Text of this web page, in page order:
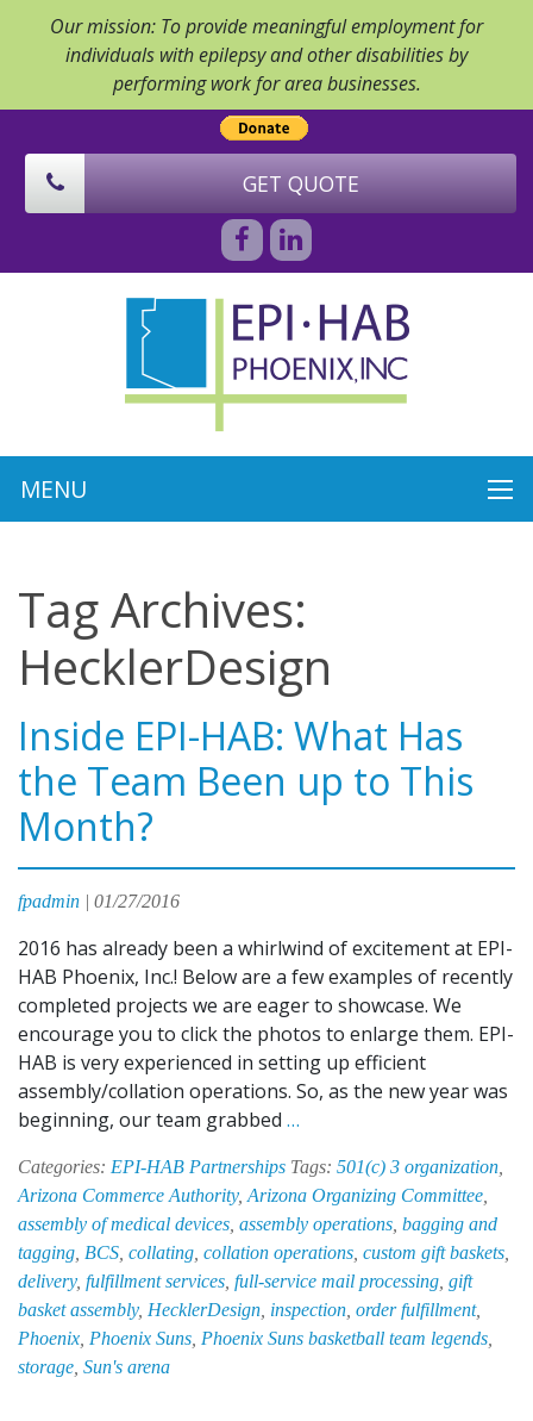
Our mission: To provide meaningful employment for
individuals with epilepsy and other disabilities by
performing work for area businesses.
GET QUOTE
Tag Archives:
HecklerDesign
Inside EPI-HAB: What Has
the Team Been up to This
Month?
fpadmin | 01/27/2016
2016 has already been a whirlwind of excitement at EPI-
HAB Phoenix, Inc.! Below are a few examples of recently
completed projects we are eager to showcase. We
encourage you to click the photos to enlarge them. EPI-
HAB is very experienced in setting up efficient
assembly/collation operations. So, as the new year was
beginning, our team grabbed …
HAB:
What
Has
the
Team
Been
up
Categories: EPI-HAB Partnerships Tags: 501(c) 3 organization
Arizona Commerce Authority, Arizona Organizing Committee
assembly of medical devices assembly operations bagging and
tagging BCS collating collation operations custom gift baskets
delivery, fulfillment services full-service mail processing gift
basket assembly, HecklerDesign inspection order fulfillment,
Phoenix Phoenix Suns Phoenix Suns basketball team legends
storage Sun's arena